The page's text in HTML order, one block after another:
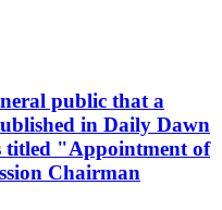
public that a
in Daily Dawn
titled "Appointment of
Chairman